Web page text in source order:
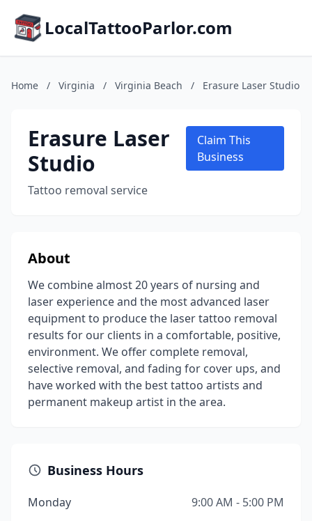
LocalTattooParlor.com
Home / Virginia / Virginia Beach / Erasure Laser Studio
Erasure Laser
Studio
Tattoo removal service
Claim This
Business
About
We combine almost 20 years of nursing and
laser experience and the most advanced laser
equipment to produce the laser tattoo removal
results for our clients in a comfortable, positive,
environment. We offer complete removal,
selective removal, and fading for cover ups, and
have worked with the best tattoo artists and
permanent makeup artist in the area.
Business Hours
Monday
9:00 AM - 5:00 PM